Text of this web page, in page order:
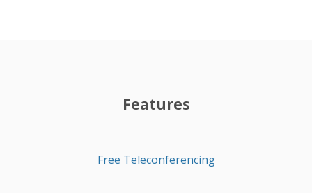
Features
Free Teleconferencing